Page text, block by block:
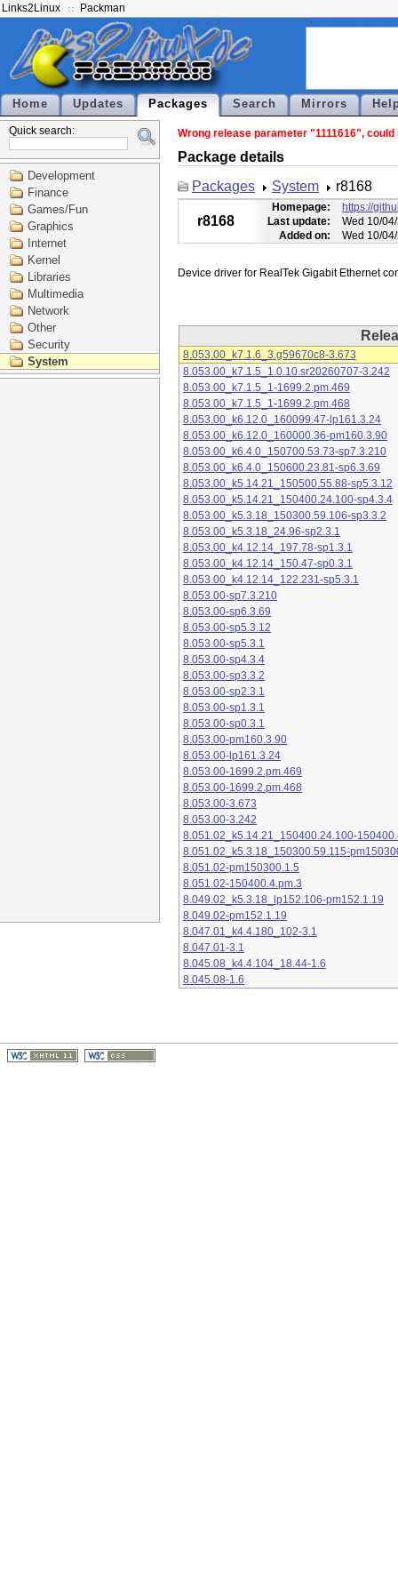
Links2Linux Packman
Home Updates Packages Search Mirrors
Quick search:
Development
Finance
Games/Fun
Graphics
Internet
Kernel
Libraries
Multimedia
Network
Other
Security
System
Wrong release parameter "1111616",
Package details
Packages
System r8168
r8168
Homepage:
https://
Last update:
Wed 10/
Added on:
Wed 10/
8.053.00_k7.1.6_3.g59670c8-3.673
8.053.00_k7.1.5_1.0.10.sr20260707-3.242
8.053.00_k7.1.5_1-1699.2.pm.469
8.053.00_k7.1.5_1-1699.2.pm.468
8.053.00_k6.12.0_160099.47-lp161.3.24
8.053.00_k6.12.0_160000.36-pm160.3.90
8.053.00_k6.4.0_150700.53.73-sp7.3.210
8.053.00_k6.4.0_150600.23.81-sp6.3.69
8.053.00_k5.14.21_150500.55.88-sp5.3.12
8.053.00_k5.14.21_150400.24.100-sp4.3.4
8.053.00_k5.3.18_150300.59.106-sp3.3.2
8.053.00_k5.3.18_24.96-sp2.3.1
8.053.00_k4.12.14_197.78-sp1.3.1
8.053.00_k4.12.14_150.47-sp0.3.1
8.053.00_k4.12.14_122.231-sp5.3.1
8.053.00-sp7.3.210
8.053.00-sp6.3.69
8.053.00-sp5.3.12
8.053.00-sp5.3.1
8.053.00-sp4.3.4
8.053.00-sp3.3.2
8.053.00-sp2.3.1
8.053.00-sp1.3.1
8.053.00-sp0.3.1
8.053.00-pm160.3.90
8.053.00-lp161.3.24
8.053.00-1699.2.pm.469
8.053.00-1699.2.pm.468
8.053.00-3.673
8.053.00-3.242
8.051.02_k5.14.21_150400.24.100-
8.051.02_k5.3.18_150300.59.115-
8.051.02-pm150300.1.5
8.051.02-150400.4.pm.3
8.049.02_k5.3.18_lp152.106-pm152.1.19
8.049.02-pm152.1.19
8.047.01_k4.4.180_102-3.1
8.047.01-3.1
8.045.08_k4.4.104_18.44-1.6
8.045.08-1.6